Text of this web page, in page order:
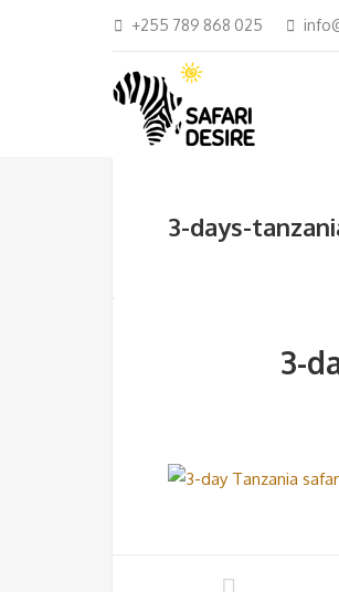
+255 789 868 025
3-days-
3-